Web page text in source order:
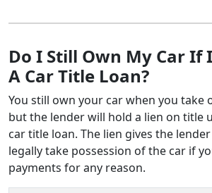
Do I Still Own My Car If
A Car Title Loan?
You still own your car when you take
but the lender will hold a lien on title
car title loan. The lien gives the
legally take possession of the car if
payments for any reason.